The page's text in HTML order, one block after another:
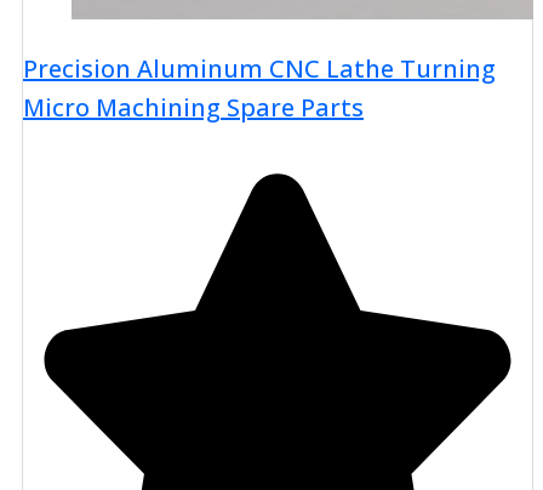
Precision Aluminum CNC Lathe Turning
Micro Machining Spare Parts